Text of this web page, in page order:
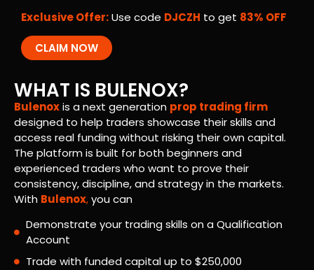
Exclusive Offer:Use code DJCZH to get 83% OFF
CLAIM NOW
WHAT IS BULENOX?
Bulenoxis a next generation prop trading firm
designed to help traders showcase their skills and
access real funding without risking their own capital.
The platform is built for both beginners and
experienced traders who want to prove their
consistency, discipline, and strategy in the markets.
With Bulenox,you can
Demonstrate your trading skills on a Qualification
Account
Trade with funded capital up to $250,000